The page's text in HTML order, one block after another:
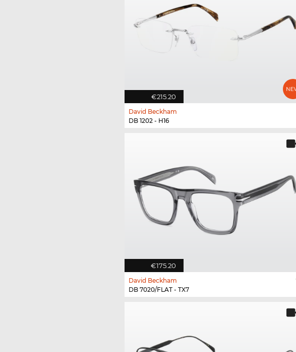
€215.20
David Beckham
DB 1202 - H16
€175.20
David Beckham
DB 7020/FLAT - TX7